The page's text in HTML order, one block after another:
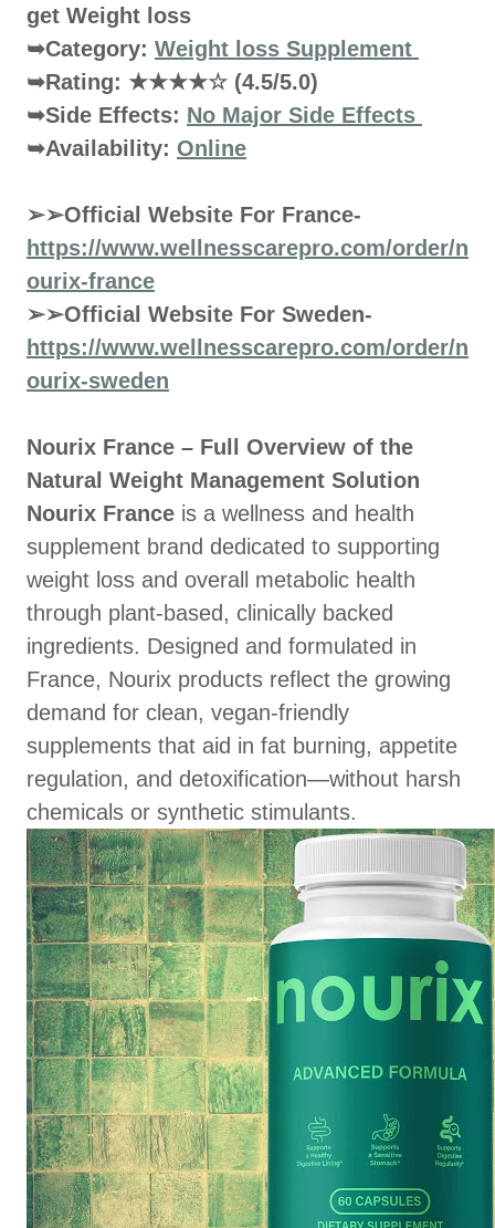
get Weight loss
➥Category: Weight loss Supplement
➥Rating: ★★★★☆ (4.5/5.0)
➥Side Effects: No Major Side Effects
➥Availability: Online
➢➢Official Website For France-
https://www.wellnesscarepro.com/order/n
ourix-france
➢➢Official Website For Sweden-
https://www.wellnesscarepro.com/order/n
ourix-sweden
Nourix France – Full Overview of the
Natural Weight Management Solution
Nourix France is a wellness and health
supplement brand dedicated to supporting
weight loss and overall metabolic health
through plant-based, clinically backed
ingredients. Designed and formulated in
France, Nourix products reflect the growing
demand for clean, vegan-friendly
supplements that aid in fat burning, appetite
regulation, and detoxification—without harsh
chemicals or synthetic stimulants.